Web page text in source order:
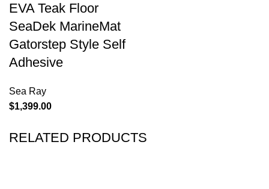
EVA Teak Floor
SeaDek MarineMat
Gatorstep Style Self
Adhesive
Sea Ray
$1,399.00
RELATED PRODUCTS